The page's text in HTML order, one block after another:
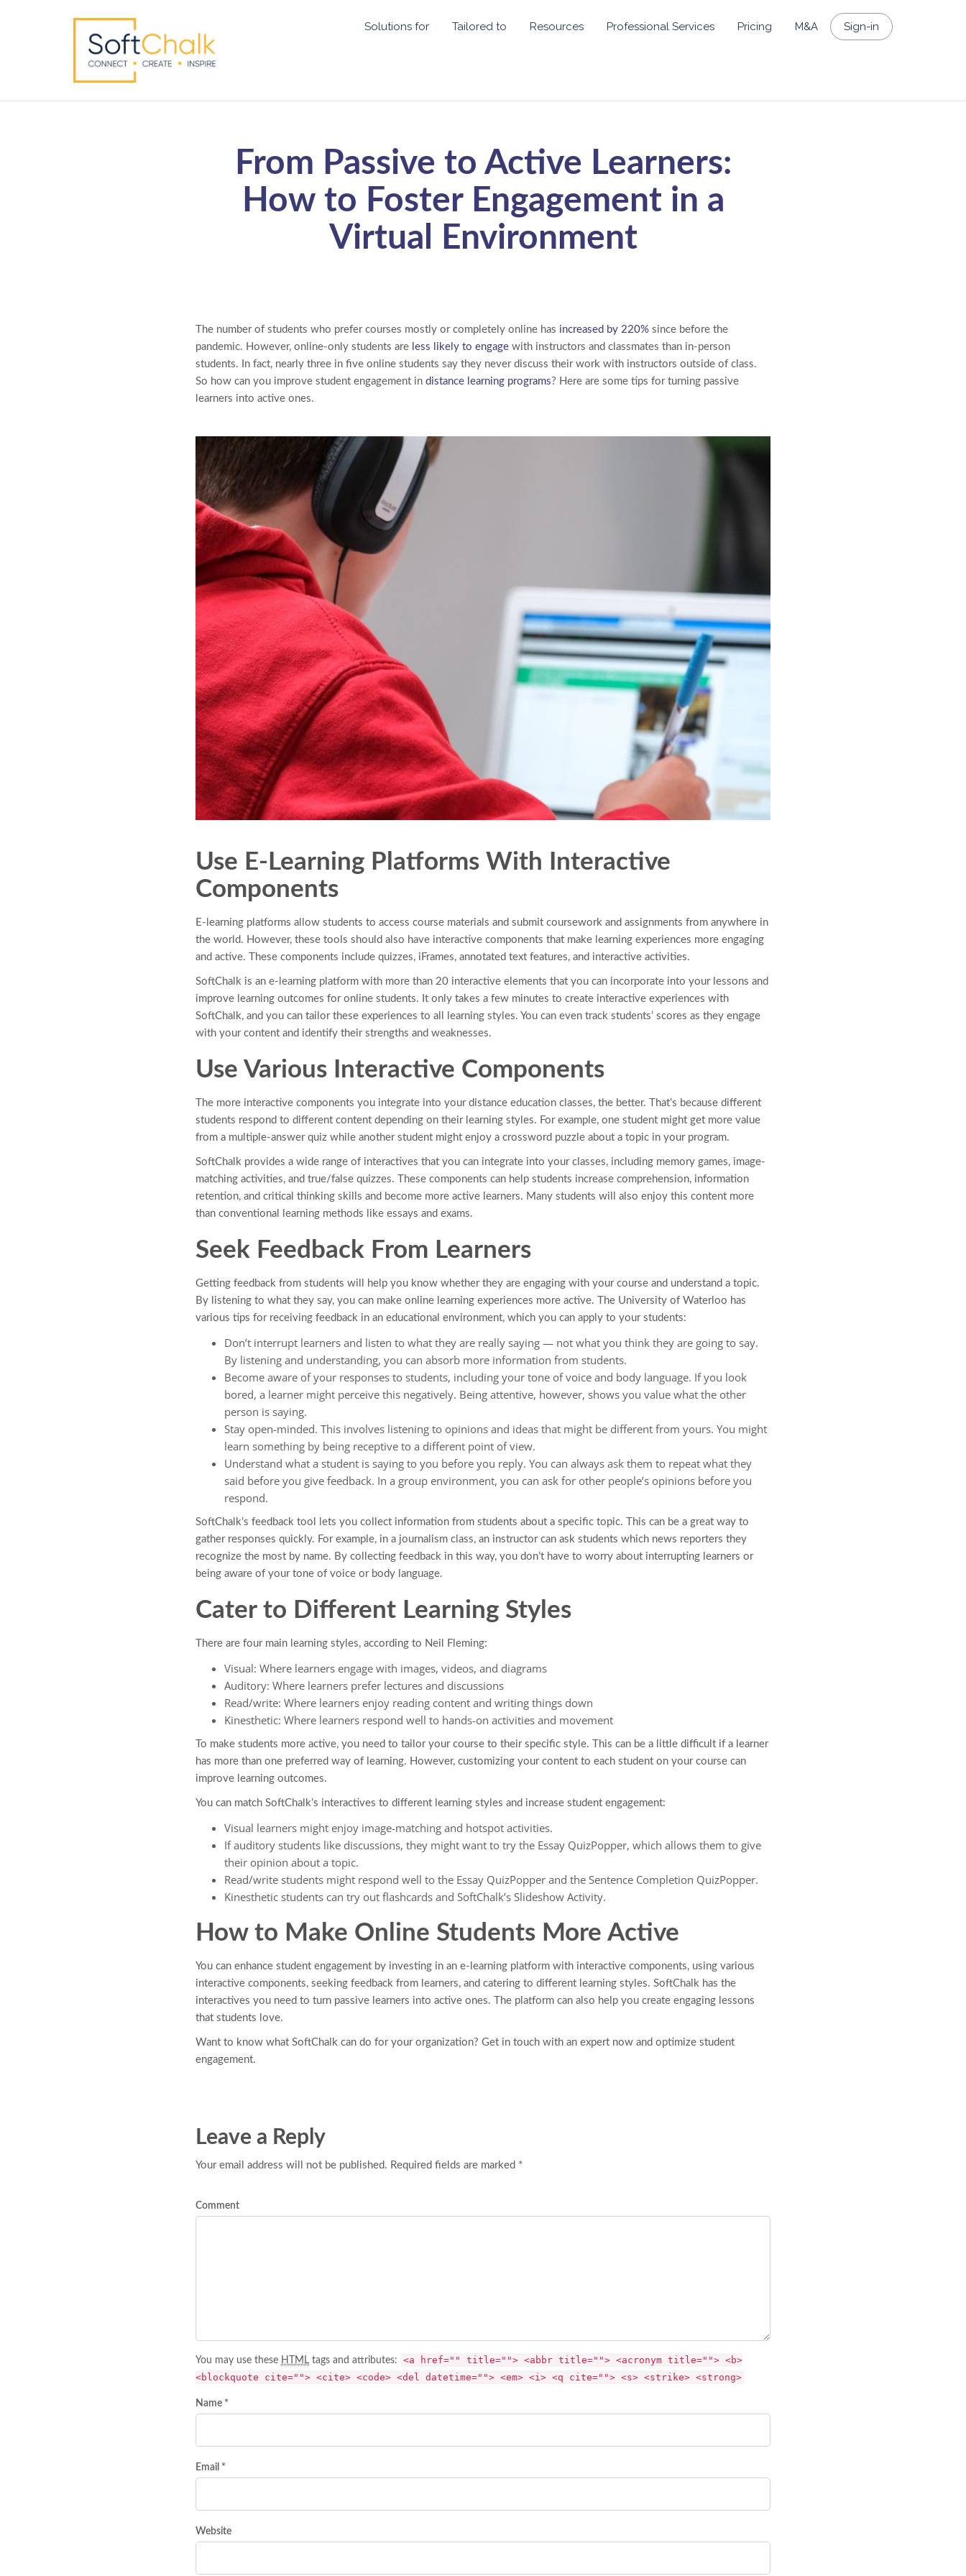
Solutions for Tailored to Resources Professional Services Pricing M&A Sign-in
From Passive to Active Learners:
How to Foster Engagement in a
Virtual Environment
The number of students who prefer courses mostly or completely online has increased by 220% since before the
pandemic. However, online-only students are less likely to engage with instructors and classmates than in-person
students. In fact, nearly three in five online students say they never discuss their work with instructors outside of class.
So how can you improve student engagement in distance learning programs? Here are some tips for turning passive
learners into active ones.
Use E-Learning Platforms With Interactive
Components
E-learning platforms allow students to access course materials and submit coursework and assignments from anywhere in
the world. However, these tools should also have interactive components that make learning experiences more engaging
and active. These components include quizzes, iFrames, annotated text features, and interactive activities.
SoftChalk is an e-learning platform with more than 20 interactive elements that you can incorporate into your lessons and
improve learning outcomes for online students. It only takes a few minutes to create interactive experiences with
SoftChalk, and you can tailor these experiences to all learning styles. You can even track students’ scores as they engage
with your content and identify their strengths and weaknesses.
Use Various Interactive Components
The more interactive components you integrate into your distance education classes, the better. That’s because different
students respond to different content depending on their learning styles. For example, one student might get more value
from a multiple-answer quiz while another student might enjoy a crossword puzzle about a topic in your program.
SoftChalk provides a wide range of interactives that you can integrate into your classes, including memory games, image-
matching activities, and true/false quizzes. These components can help students increase comprehension, information
retention, and critical thinking skills and become more active learners. Many students will also enjoy this content more
than conventional learning methods like essays and exams.
Seek Feedback From Learners
Getting feedback from students will help you know whether they are engaging with your course and understand a topic.
By listening to what they say, you can make online learning experiences more active. The University of Waterloo has
various tips for receiving feedback in an educational environment, which you can apply to your students:
Don’t interrupt learners and listen to what they are really saying — not what you think they are going to say.
By listening and understanding, you can absorb more information from students.
Become aware of your responses to students, including your tone of voice and body language. If you look
bored, a learner might perceive this negatively. Being attentive, however, shows you value what the other
person is saying.
Stay open-minded. This involves listening to opinions and ideas that might be different from yours. You might
learn something by being receptive to a different point of view.
Understand what a student is saying to you before you reply. You can always ask them to repeat what they
said before you give feedback. In a group environment, you can ask for other people’s opinions before you
respond.
SoftChalk’s feedback tool lets you collect information from students about a specific topic. This can be a great way to
gather responses quickly. For example, in a journalism class, an instructor can ask students which news reporters they
recognize the most by name. By collecting feedback in this way, you don’t have to worry about interrupting learners or
being aware of your tone of voice or body language.
Cater to Different Learning Styles
There are four main learning styles, according to Neil Fleming:
Visual: Where learners engage with images, videos, and diagrams
Auditory: Where learners prefer lectures and discussions
Read/write: Where learners enjoy reading content and writing things down
Kinesthetic: Where learners respond well to hands-on activities and movement
To make students more active, you need to tailor your course to their specific style. This can be a little difficult if a learner
has more than one preferred way of learning. However, customizing your content to each student on your course can
improve learning outcomes.
You can match SoftChalk’s interactives to different learning styles and increase student engagement:
Visual learners might enjoy image-matching and hotspot activities.
If auditory students like discussions, they might want to try the Essay QuizPopper, which allows them to give
their opinion about a topic.
Read/write students might respond well to the Essay QuizPopper and the Sentence Completion QuizPopper.
Kinesthetic students can try out flashcards and SoftChalk’s Slideshow Activity.
How to Make Online Students More Active
You can enhance student engagement by investing in an e-learning platform with interactive components, using various
interactive components, seeking feedback from learners, and catering to different learning styles. SoftChalk has the
interactives you need to turn passive learners into active ones. The platform can also help you create engaging lessons
that students love.
Want to know what SoftChalk can do for your organization? Get in touch with an expert now and optimize student
engagement.
Leave a Reply
Your email address will not be published. Required fields are marked *
Comment
You may use these HTML tags and attributes:
<a href="" title=""> <abbr title=""> <acronym title=""> <b>
<blockquote cite=""> <cite> <code> <del datetime=""> <em> <i> <q cite=""> <s> <strike> <strong>
Name *
Email *
Website